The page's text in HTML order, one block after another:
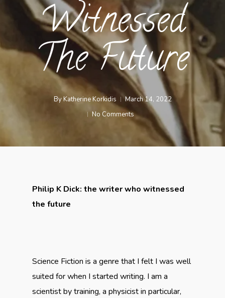
Witnessed
The Future
ByKatherine Korkidis
March 14, 2022
No Comments
Philip K Dick: the writer who witnessed
the future
Science Fiction is a genre that I felt I was well
suited for when I started writing. I am a
scientist by training, a physicist in particular,